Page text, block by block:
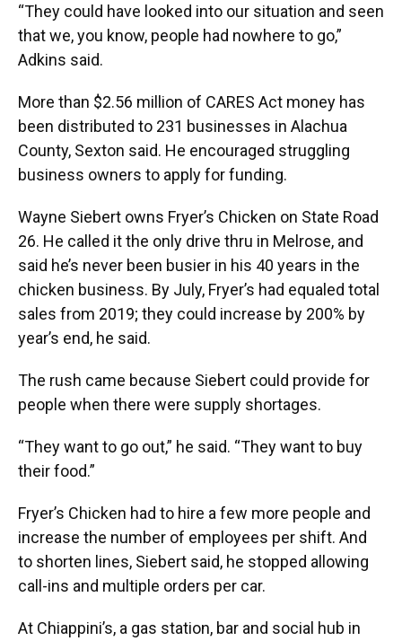
“They could have looked into our situation and seen
that we, you know, people had nowhere to go,”
Adkins said.
More than $2.56 million of CARES Act money has
been distributed to 231 businesses in Alachua
County, Sexton said. He encouraged struggling
business owners to apply for funding.
Wayne Siebert owns Fryer’s Chicken on State Road
26. He called it the only drive thru in Melrose, and
said he’s never been busier in his 40 years in the
chicken business. By July, Fryer’s had equaled total
sales from 2019; they could increase by 200% by
year’s end, he said.
The rush came because Siebert could provide for
people when there were supply shortages.
“They want to go out,” he said. “They want to buy
their food.”
Fryer’s Chicken had to hire a few more people and
increase the number of employees per shift. And
to shorten lines, Siebert said, he stopped allowing
call-ins and multiple orders per car.
At Chiappini’s, a gas station, bar and social hub in